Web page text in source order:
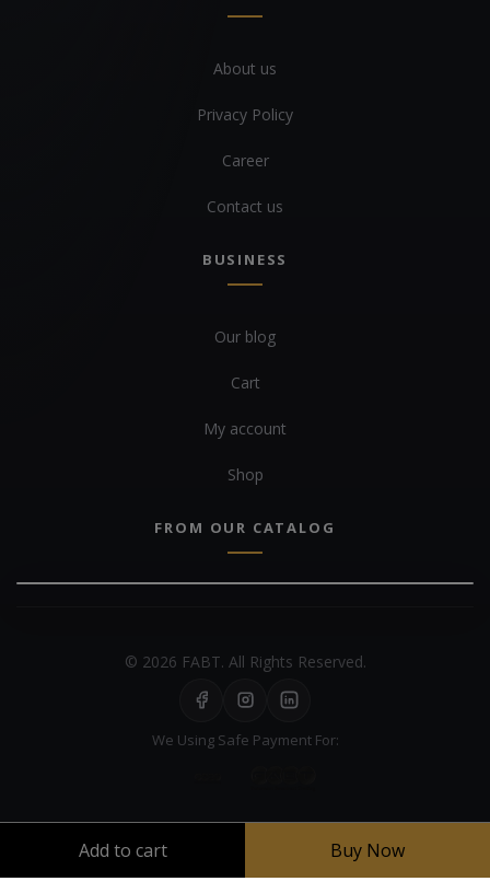
About us
Privacy Policy
Career
Contact us
BUSINESS
Our blog
Cart
My account
Shop
FROM OUR CATALOG
© 2026 FABT. All Rights Reserved.
We Using Safe Payment For:
Add to cart Buy Now